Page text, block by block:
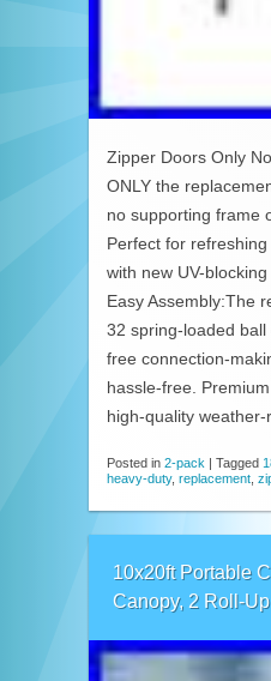
Zipper Doors Only
ONLY the
no supporting frame
Perfect for
with new UV-
Easy Assembly:The
32 spring-loaded
free connection-
hassle-free.
high-quality
Posted in 2-pack | Tagged
heavy-duty, replacement
10x20ft Portable
Canopy, 2 Roll-